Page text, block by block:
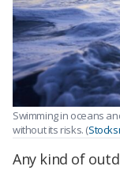
Swimming in oceans
without its risks. (
Any kind of